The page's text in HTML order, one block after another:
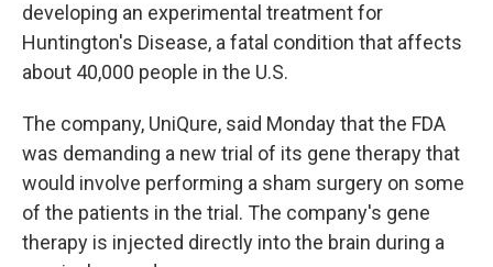
developing an experimental treatment for
Huntington's Disease, a fatal condition that affects
about 40,000 people in the U.S.
The company, UniQure, said Monday that the FDA
was demanding a new trial of its gene therapy that
would involve performing a sham surgery on some
of the patients in the trial. The company's gene
therapy is injected directly into the brain during a